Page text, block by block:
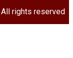
rights reserved